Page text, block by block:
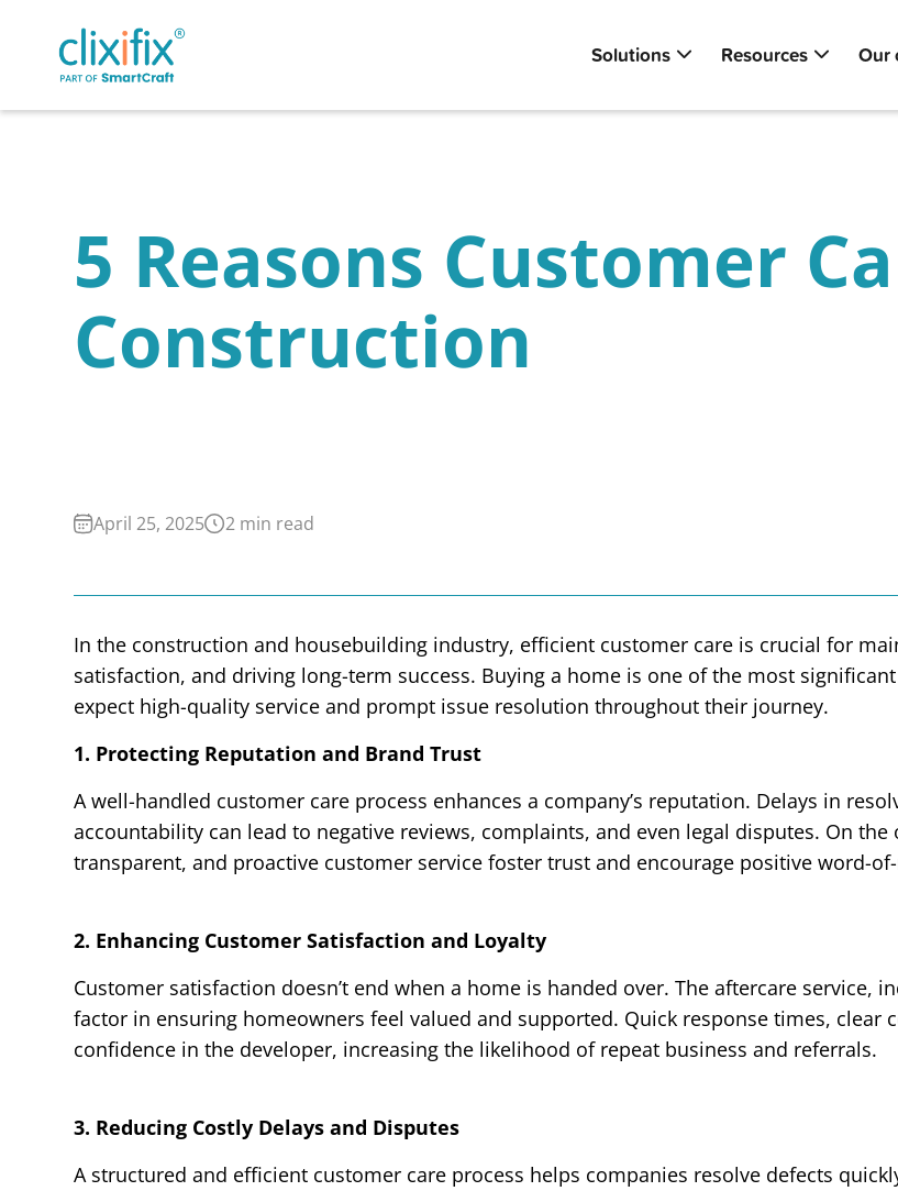
Solutions Resources Our
5 Reasons Customer
Construction
April 25, 2025 2 min read
In the construction and housebuilding industry, efficient customer care is crucial for
satisfaction, and driving long-term success. Buying a home is one of the most
expect high-quality service and prompt issue resolution throughout their journey.
1. Protecting Reputation and Brand Trust
A well-handled customer care process enhances a company’s reputation. Delays in
accountability can lead to negative reviews, complaints, and even legal disputes. On
transparent, and proactive customer service foster trust and encourage positive word-
2. Enhancing Customer Satisfaction and Loyalty
Customer satisfaction doesn’t end when a home is handed over. The aftercare service,
factor in ensuring homeowners feel valued and supported. Quick response times,
confidence in the developer, increasing the likelihood of repeat business and referrals.
3. Reducing Costly Delays and Disputes
A structured and efficient customer care process helps companies resolve defects